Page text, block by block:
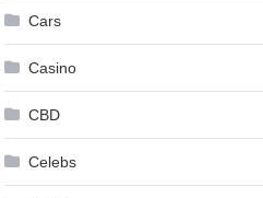
Cars
Casino
CBD
Celebs